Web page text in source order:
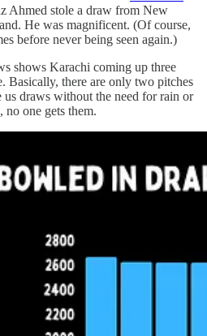
Ahmed stole a draw from New
He was magnificent. (Of course,
before never being seen again.)
shows Karachi coming up three
Basically, there are only two pitches
draws without the need for rain or
no one gets them.